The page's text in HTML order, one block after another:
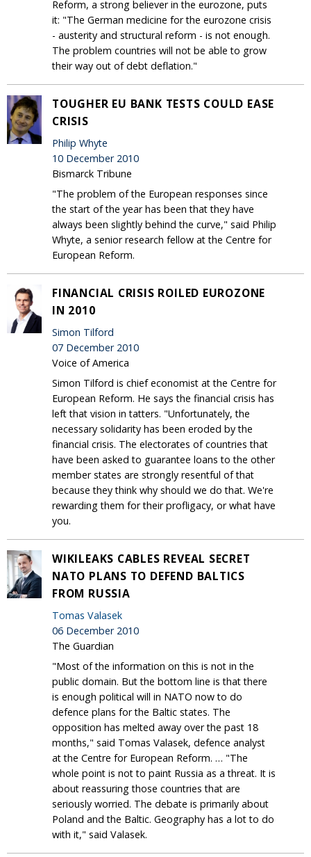
Reform, a strong believer in the eurozone, puts
it: "The German medicine for the eurozone crisis
- austerity and structural reform - is not enough.
The problem countries will not be able to grow
their way out of debt deflation."
TOUGHER EU BANK TESTS COULD EASE
CRISIS
Philip Whyte
10 December 2010
Bismarck Tribune
"The problem of the European responses since
the start of the year has been that they have
always been slightly behind the curve," said Philip
Whyte, a senior research fellow at the Centre for
European Reform.
FINANCIAL CRISIS ROILED EUROZONE
IN 2010
Simon Tilford
07 December 2010
Voice of America
Simon Tilford is chief economist at the Centre for
European Reform. He says the financial crisis has
left that vision in tatters. "Unfortunately, the
necessary solidarity has been eroded by the
financial crisis. The electorates of countries that
have been asked to guarantee loans to the other
member states are strongly resentful of that
because they think why should we do that. We're
rewarding them for their profligacy, or what have
you.
WIKILEAKS CABLES REVEAL SECRET
NATO PLANS TO DEFEND BALTICS
FROM RUSSIA
Tomas Valasek
06 December 2010
The Guardian
"Most of the information on this is not in the
public domain. But the bottom line is that there
is enough political will in NATO now to do
defence plans for the Baltic states. The
opposition has melted away over the past 18
months," said Tomas Valasek, defence analyst
at the Centre for European Reform. … "The
whole point is not to paint Russia as a threat. It is
about reassuring those countries that are
seriously worried. The debate is primarily about
Poland and the Baltic. Geography has a lot to do
with it," said Valasek.